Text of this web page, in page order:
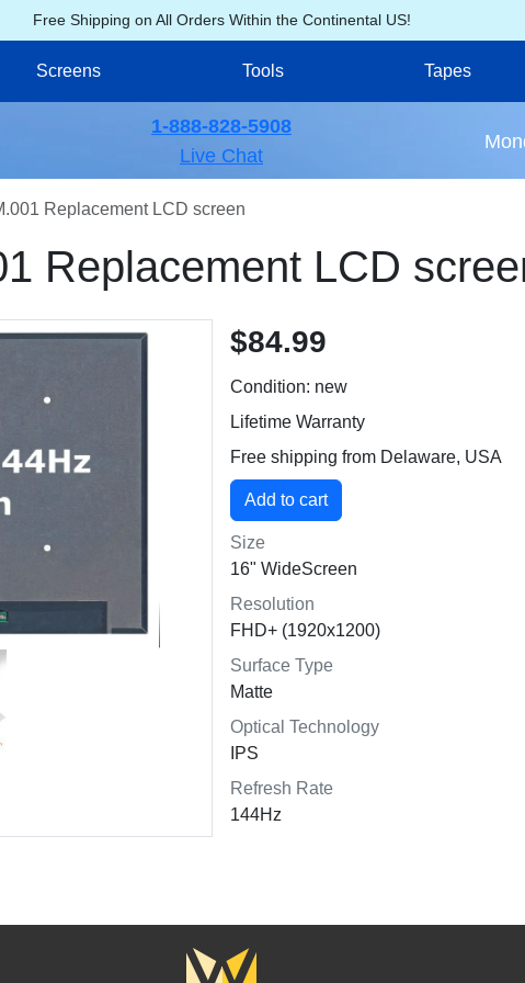
Free Shipping on All Orders Within the Continental US!
Screens Tools Tapes
1-888-828-5908
Live Chat
Replacement LCD screen
Replacement LCD
$84.99
Condition: new
Lifetime Warranty
Free shipping from Delaware, USA
Size
16" WideScreen
Resolution
FHD+ (1920x1200)
Surface Type
Matte
Optical Technology
IPS
Refresh Rate
144Hz